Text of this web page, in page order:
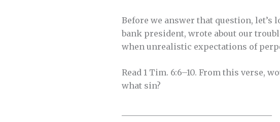
Before we answer that question, let’s
bank president, wrote about our
when unrealistic expectations of
Read 1 Tim. 6:6–10. From this verse,
what sin?